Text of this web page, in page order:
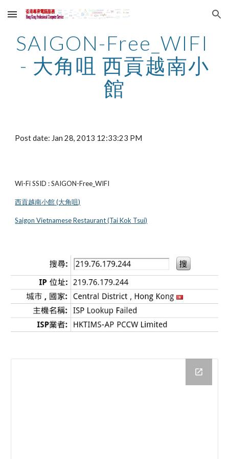
Skip to main content Skip to navigation
SAIGON-Free_WIFI
- 大角咀 西貢越南小
館
Post date: Jan 28, 2013 12:33:23 PM
Wi-Fi SSID : SAIGON-Free_WIFI
西貢越南小館 (大角咀)
Saigon Vietnamese Restaurant (Tai Kok Tsui)